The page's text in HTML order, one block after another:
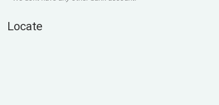
Locate